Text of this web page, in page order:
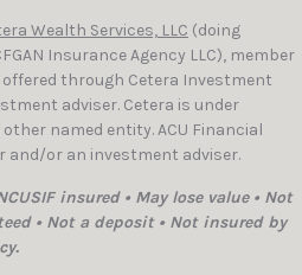
Wealth Services, LLC (doing
Insurance Agency LLC), member
offered through Cetera Investment
adviser. Cetera is under
named entity. ACU Financial
and/or an investment adviser.
insured • May lose value • Not
• Not a deposit • Not insured by